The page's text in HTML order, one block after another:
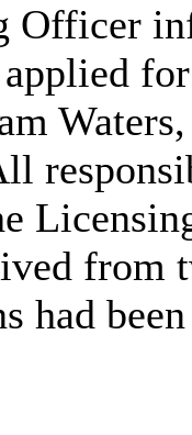
Officer
from
had